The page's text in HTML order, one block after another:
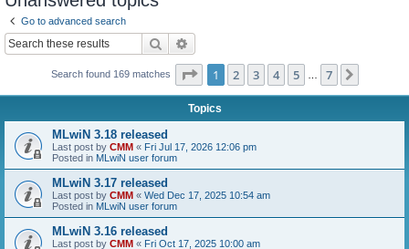
Go to advanced search
Search
Search found 169 matches Page 1of 7
1 2 3 4 5 7
Topics
MLwiN 3.18 released
Last post by CMM « Fri Jul 17, 2026 12:06 pm
Posted in MLwiN user forum
MLwiN 3.17 released
Last post by CMM « Wed Dec 17, 2025 10:54 am
Posted in MLwiN user forum
MLwiN 3.16 released
Last post by CMM « Fri Oct 17, 2025 10:00 am